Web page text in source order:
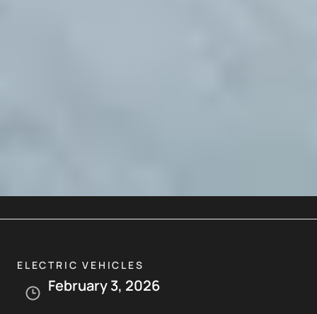
ELECTRIC VEHICLES
February 3, 2026